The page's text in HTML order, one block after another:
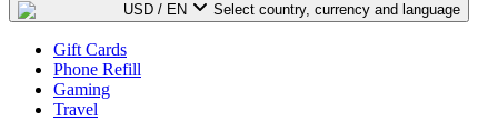
USD / EN Select country, currency and language
Gift Cards
Phone Refill
Gaming
Travel